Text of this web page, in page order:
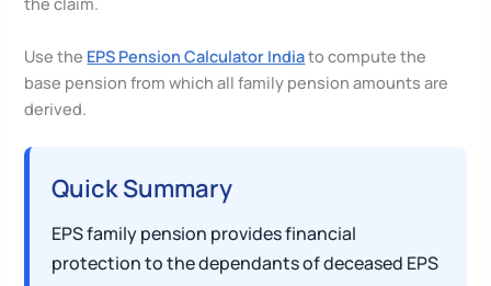
Use the EPS Pension Calculator Indiato compute the
base pension from which all family pension amounts are
derived.
Quick Summary
EPS family pension provides financial
protection to the dependants of deceased EPS